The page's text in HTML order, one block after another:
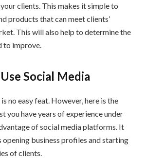
clients. This makes it simple to
products that can meet clients’
This will also help to determine the
to improve.
Social Media
no easy feat. However, here is the
you have years of experience under
of social media platforms. It
opening business profiles and starting
of clients.